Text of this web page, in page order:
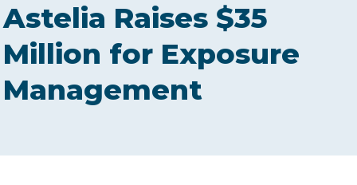
ABOUT US
SERVICES
Astelia Raises $35
Million for Exposure
Management